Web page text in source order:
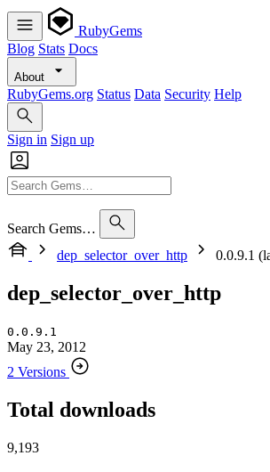
RubyGems
Blog Stats Docs
About
RubyGems.org Status Data Security Help
Sign in Sign up
Search Gems…
dep_selector_over_http
0.0.9.1
dep_selector_over_http
0.0.9.1
May 23, 2012
2 Versions
Total downloads
9,193